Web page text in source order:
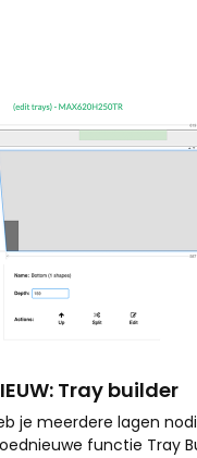
Tray builder
je meerdere lagen
functie Tray